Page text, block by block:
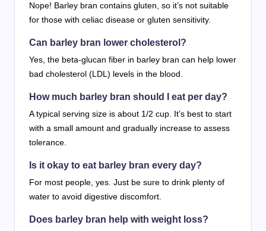
Nope! Barley bran contains gluten, so it’s not suitable
for those with celiac disease or gluten sensitivity.
Can barley bran lower cholesterol?
Yes, the beta-glucan fiber in barley bran can help lower
bad cholesterol (LDL) levels in the blood.
How much barley bran should I eat per day?
A typical serving size is about 1/2 cup. It’s best to start
with a small amount and gradually increase to assess
tolerance.
Is it okay to eat barley bran every day?
For most people, yes. Just be sure to drink plenty of
water to avoid digestive discomfort.
Does barley bran help with weight loss?